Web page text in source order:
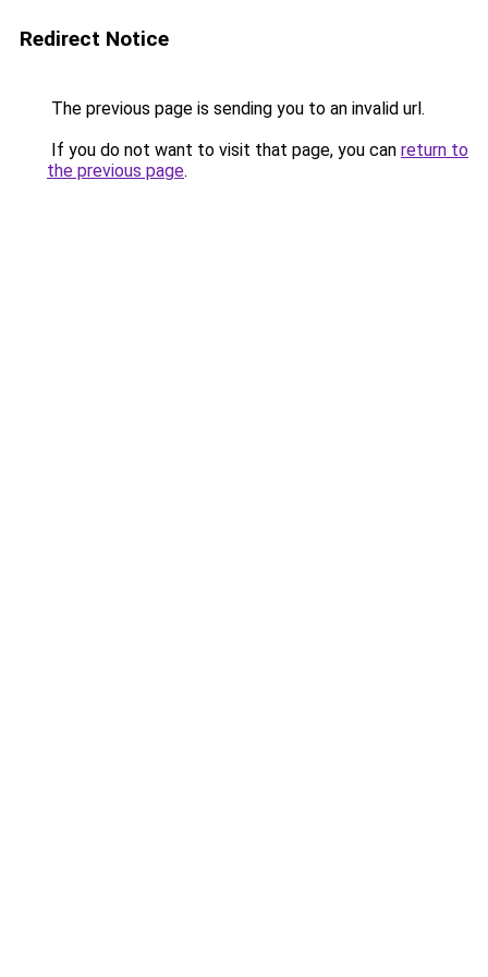
Redirect Notice
The previous page is sending you to an invalid url.
If you do not want to visit that page, you can return to
the previous page.